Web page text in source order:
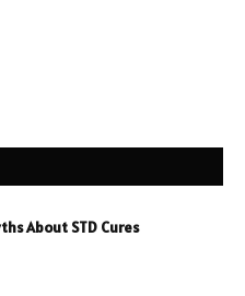
About STD Cures